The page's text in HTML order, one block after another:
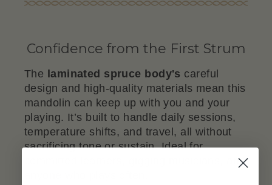
Confidence from the First Strum
The laminated spruce body's careful
design and high-quality materials mean this
mandolin can keep up with you and your
playing. It’s built to handle daily sessions,
temperature shifts, and travel, all without
sacrificing tone or sustain. Ideal for
committed learners, gigging musicians, and